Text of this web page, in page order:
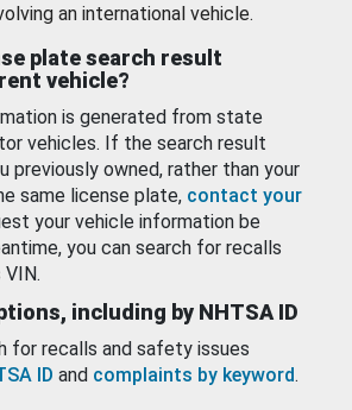
an international vehicle.
plate search result
vehicle?
is generated from state
vehicles. If the search result
previously owned, rather than your
same license plate, contact your
your vehicle information be
you can search for recalls
VIN.
including by NHTSA ID
for recalls and safety issues
ID and complaints by keyword.